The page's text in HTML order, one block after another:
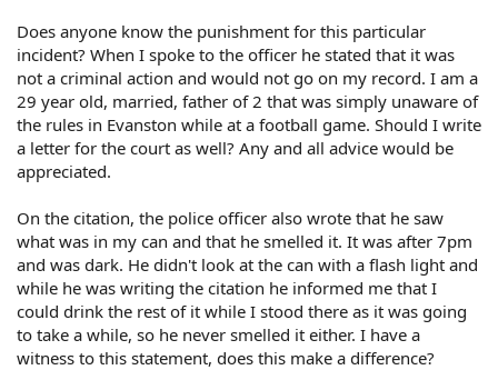
Does anyone know the punishment for this particular
incident? When I spoke to the officer he stated that it was
not a criminal action and would not go on my record. I am a
29 year old, married, father of 2 that was simply unaware of
the rules in Evanston while at a football game. Should I write
a letter for the court as well? Any and all advice would be
appreciated.
On the citation, the police officer also wrote that he saw
what was in my can and that he smelled it. It was after 7pm
and was dark. He didn't look at the can with a flash light and
while he was writing the citation he informed me that I
could drink the rest of it while I stood there as it was going
to take a while, so he never smelled it either. I have a
witness to this statement, does this make a difference?